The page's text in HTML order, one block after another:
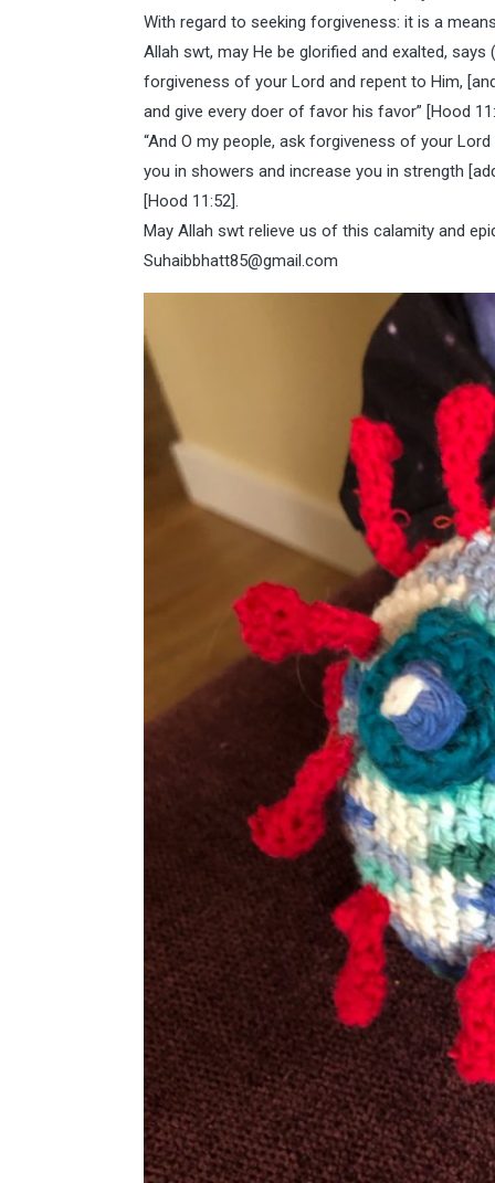
With regard to seeking forgiveness: it is a
Allah swt, may He be glorified and exalted,
forgiveness of your Lord and repent to Him,
and give every doer of favor his favor” [Hood
“And O my people, ask forgiveness of your
you in showers and increase you in strength
[Hood 11:52].
May Allah swt relieve us of this calamity and
Suhaibbhatt85@gmail.com